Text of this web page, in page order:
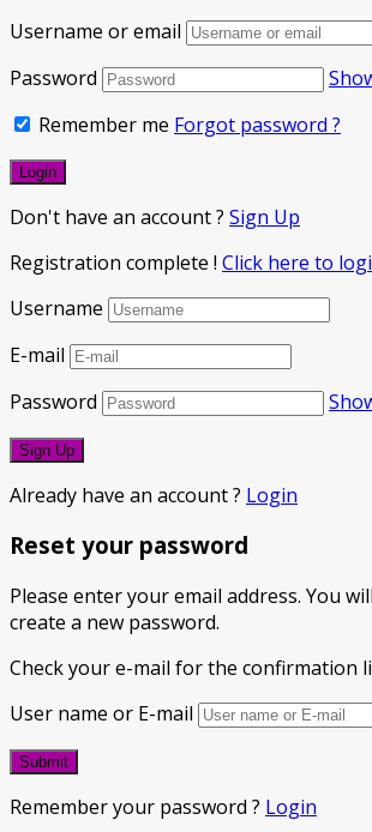
Username or email
Password
Remember me Forgot password ?
Don't have an account ? Sign Up
Registration complete ! Click here to
Username
E-mail
Password
Already have an account ? Login
Reset your password
Please enter your email address. You
create a new password.
Check your e-mail for the confirmation
User name or E-mail
Remember your password ? Login